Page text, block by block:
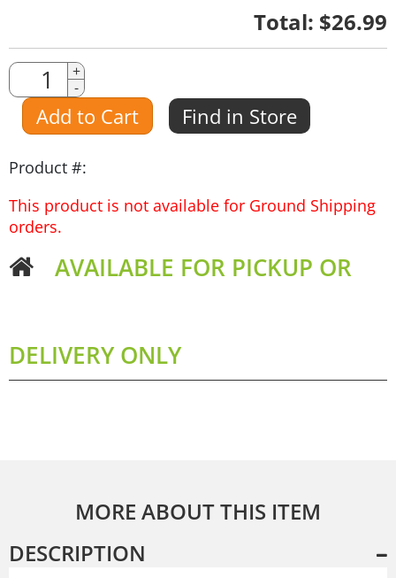
Total: $26.99
Quantity
Amount
+
-
Add to Cart Find in Store
Product #:
This product is not available for Ground Shipping
orders.
AVAILABLE FOR PICKUP OR
DELIVERY ONLY
MORE ABOUT THIS ITEM
DESCRIPTION